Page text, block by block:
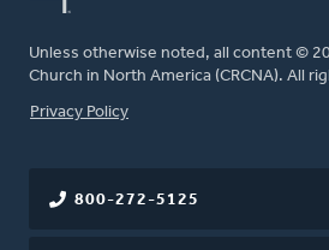
Unless otherwise noted, all content ©
Church in North America (CRCNA). All
FOOTER
Privacy Policy
800-272-5125